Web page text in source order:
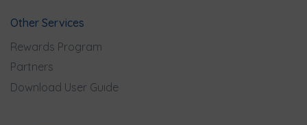
Other Services
Rewards Program
Partners
Download User Guide